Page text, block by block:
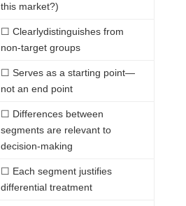
this market?)
☐ Clearlydistinguishes from
non-target groups
☐ Serves as a starting point—
not an end point
☐ Differences between
segments are relevant to
decision-making
☐ Each segment justifies
differential treatment